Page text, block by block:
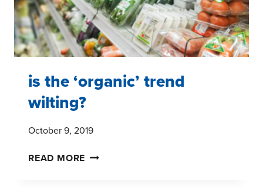
is the ‘organic’ trend
wilting?
October 9, 2019
READ MORE IS